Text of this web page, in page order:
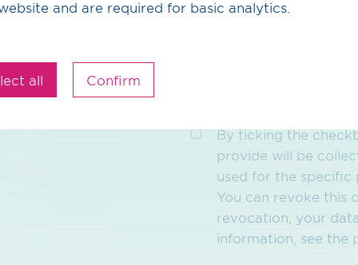
By ticking the
provide will be
used for the specific
You can revoke this
revocation, your
information, see the
and are required for basic analytics.
Confirm
all